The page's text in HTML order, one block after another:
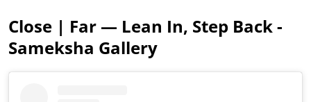
Close | Far — Lean In, Step Back -
Sameksha Gallery